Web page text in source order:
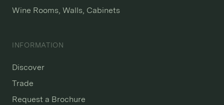
Wine Rooms, Walls, Cabinets
INFORMATION
Discover
Trade
Request a Brochure